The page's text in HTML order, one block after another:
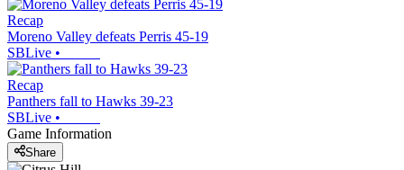
Recap
Moreno Valley defeats Perris 45-19
SBLive •
Recap
Panthers fall to Hawks 39-23
SBLive •
Game Information
Share